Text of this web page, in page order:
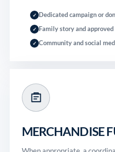
✓ Dedicated campaign or
✓ Family story and approved
✓ Community and social
MERCHANDISE